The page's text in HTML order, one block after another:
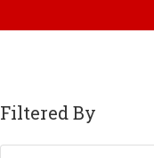
Filtered By